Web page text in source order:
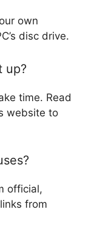
own
disc drive.
up?
time. Read
website to
official,
from